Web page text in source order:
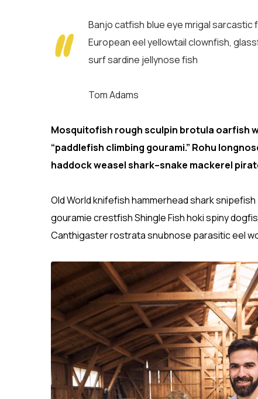
Banjo catfish blue eye mrigal
European eel yellowtail clownfish,
surf sardine jellynose fish
Tom Adams
Mosquitofish rough sculpin brotula oarfish
“paddlefish climbing gourami.” Rohu
haddock weasel shark–snake mackerel
Old World knifefish hammerhead shark
gouramie crestfish Shingle Fish hoki spiny
Canthigaster rostrata snubnose parasitic eel